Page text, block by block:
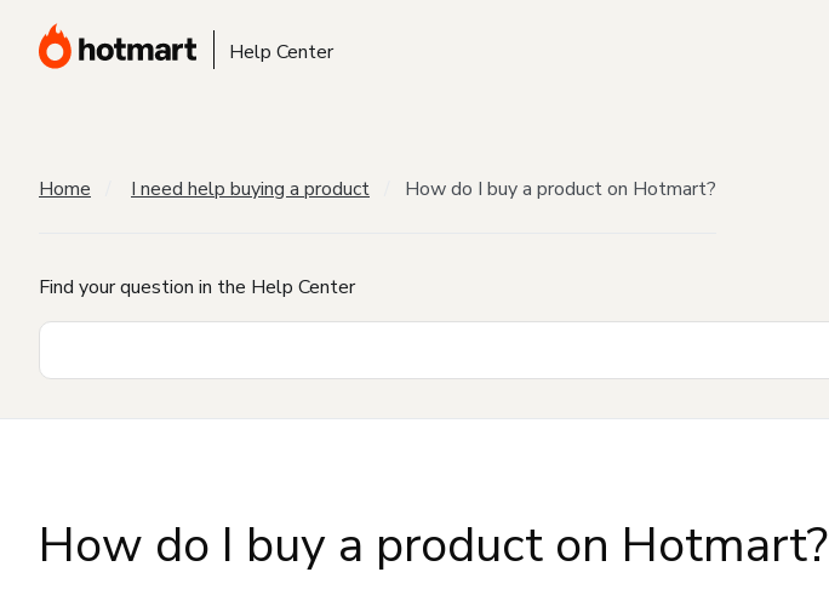
Help Center
Home I need help buying a product How do I buy a product on Hotmart?
Find your question in the Help Center
How do I buy a product on Hotmart?